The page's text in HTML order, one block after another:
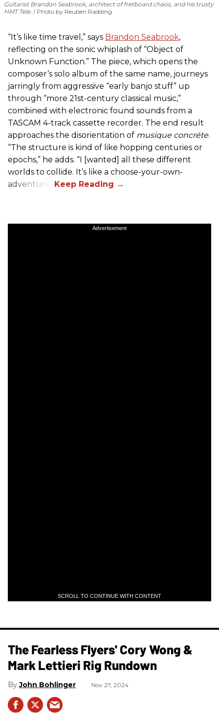
Guitarist Brandon Seabrook, architect of fretboard chaos, and his trusty
HMT Tele.
Photo by Reuben Radding
“It’s like time travel,” says Brandon Seabrook,
reflecting on the sonic whiplash of “Object of
Unknown Function.” The piece, which opens the
composer’s solo album of the same name, journeys
jarringly from aggressive “early banjo stuff” up
through “more 21st-century classical music,”
combined with electronic found sounds from a
TASCAM 4-track cassette recorder. The end result
approaches the disorientation of musique concréte.
“The structure is kind of like hopping centuries or
epochs,” he adds. “I [wanted] all these different
worlds to collide. It’s like a choose-your-own-
adventure.”
Advertisement
SCROLL TO CONTINUE WITH CONTENT
The Fearless Flyers' Cory Wong &
Mark Lettieri Rig Rundown
John Bohlinger Nov 27, 2024